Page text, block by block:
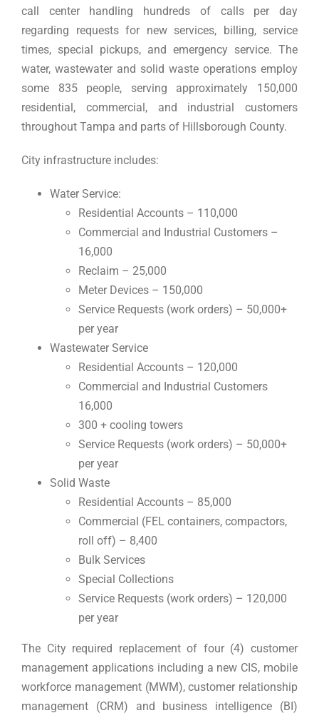
call center handling hundreds of calls per day
regarding requests for new services, billing, service
times, special pickups, and emergency service. The
water, wastewater and solid waste operations employ
some 835 people, serving approximately 150,000
residential, commercial, and industrial customers
throughout Tampa and parts of Hillsborough County.
City infrastructure includes:
Water Service:
Residential Accounts – 110,000
Commercial and Industrial Customers –
16,000
Reclaim – 25,000
Meter Devices – 150,000
Service Requests (work orders) – 50,000+
per year
Wastewater Service
Residential Accounts – 120,000
Commercial and Industrial Customers
16,000
300 + cooling towers
Service Requests (work orders) – 50,000+
per year
Solid Waste
Residential Accounts – 85,000
Commercial (FEL containers, compactors,
roll off) – 8,400
Bulk Services
Special Collections
Service Requests (work orders) – 120,000
per year
The City required replacement of four (4) customer
management applications including a new CIS, mobile
workforce management (MWM), customer relationship
management (CRM) and business intelligence (BI)